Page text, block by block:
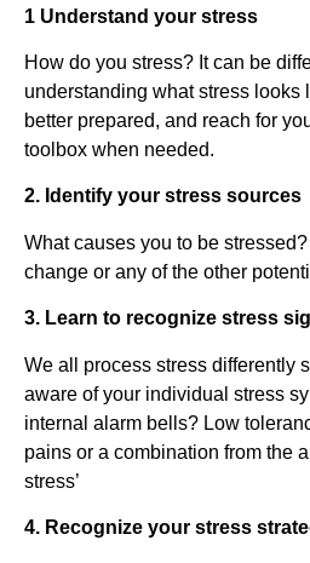
1 Understand your stress
How do you stress? It can be
understanding what stress looks
better prepared, and reach for
toolbox when needed.
2. Identify your stress sources
What causes you to be
change or any of the other
3. Learn to recognize stress
We all process stress differently
aware of your individual stress
internal alarm bells? Low
pains or a combination from the
stress’
4. Recognize your stress